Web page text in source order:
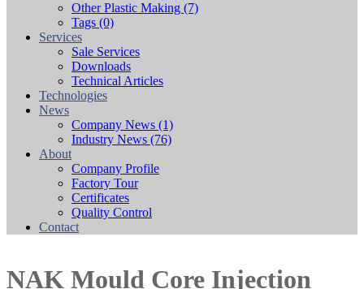
Other Plastic Making (7)
Tags (0)
Services
Sale Services
Downloads
Technical Articles
Technologies
News
Company News (1)
Industry News (76)
About
Company Profile
Factory Tour
Certificates
Quality Control
Contact
NAK Mould Core Injection